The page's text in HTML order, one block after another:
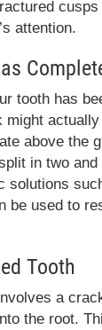
attention.
tooth has
might
above the
in two and
solutions
be used to
Tooth
a
the root.